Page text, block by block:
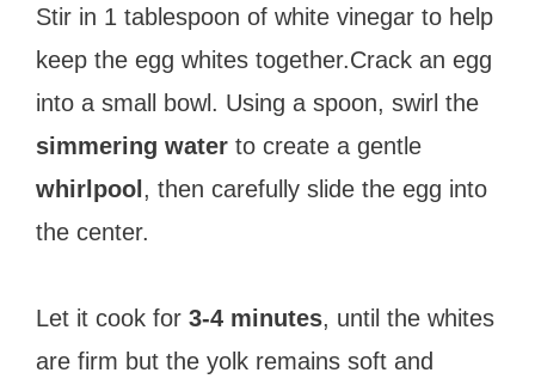
Stir in 1 tablespoon of white vinegar to help
keep the egg whites together.Crack an egg
into a small bowl. Using a spoon, swirl the
simmering water to create a gentle
whirlpool , then carefully slide the egg into
the center.
Let it cook for 3-4 minutes, until the whites
are firm but the yolk remains soft and